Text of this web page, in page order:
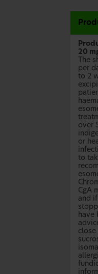
20
The
per
to 2
over
or
to
CgA
and
have
close